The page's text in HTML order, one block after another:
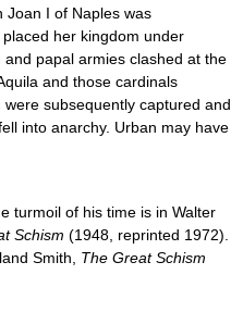
I of Naples was
her kingdom under
papal armies clashed at the
and those cardinals
subsequently captured and
into anarchy. Urban may have
turmoil of his time is in Walter
Schism (1948, reprinted 1972).
Smith, The Great Schism